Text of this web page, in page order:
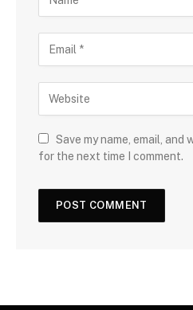
Save my name, email, and
for the next time I comment.